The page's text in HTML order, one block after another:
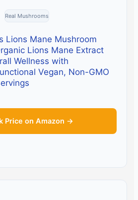
Real Mushrooms
Lions Mane Mushroom
Lions Mane Extract
Wellness with
Vegan, Non-GMO
Price on Amazon →